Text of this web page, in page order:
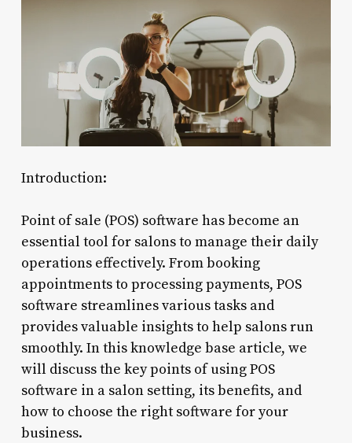
Introduction:
Point of sale (POS) software has become an
essential tool for salons to manage their daily
operations effectively. From booking
appointments to processing payments, POS
software streamlines various tasks and
provides valuable insights to help salons run
smoothly. In this knowledge base article, we
will discuss the key points of using POS
software in a salon setting, its benefits, and
how to choose the right software for your
business.